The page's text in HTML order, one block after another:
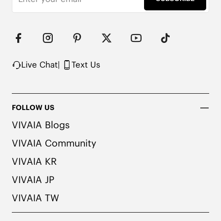
Live Chat| Text Us
FOLLOW US
VIVAIA Blogs
VIVAIA Community
VIVAIA KR
VIVAIA JP
VIVAIA TW